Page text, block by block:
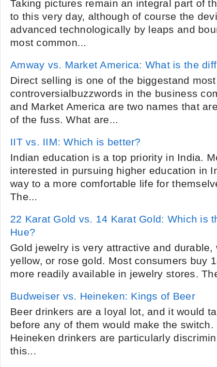
Taking pictures remain an integral part of
to this very day, although of course the
advanced technologically by leaps and
most common...
Amway vs. Market America: What is the
Direct selling is one of the biggestand most
controversialbuzzwords in the business
and Market America are two names that
of the fuss. What are...
IIT vs. IIM: Which is better?
Indian education is a top priority in India.
interested in pursuing higher education in
way to a more comfortable life for
The...
22 Karat Gold vs. 14 Karat Gold: Which is
Hue?
Gold jewelry is very attractive and
yellow, or rose gold. Most consumers buy
more readily available in jewelry stores.
Budweiser vs. Heineken: Kings of Beer
Beer drinkers are a loyal lot, and it would
before any of them would make the switch.
Heineken drinkers are particularly
this...